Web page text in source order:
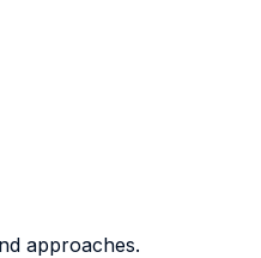
approaches.